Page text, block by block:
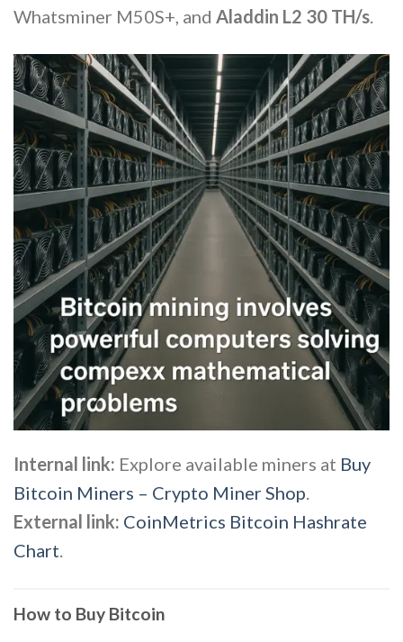
Whatsminer M50S+, and Aladdin L2 30 TH/s.
Internal link: Explore available miners at Buy
Bitcoin Miners – Crypto Miner Shop.
External link: CoinMetrics Bitcoin Hashrate
Chart.
How to Buy Bitcoin